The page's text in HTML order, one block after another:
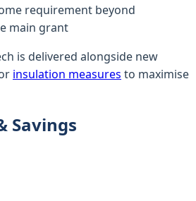
requirement beyond
main grant
is delivered alongside new
insulation measures to maximise
Savings